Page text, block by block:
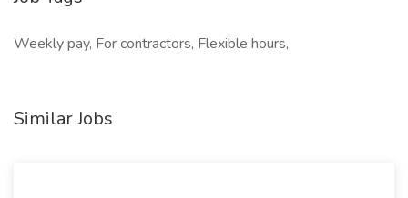
Weekly pay, For contractors, Flexible hours,
Similar Jobs